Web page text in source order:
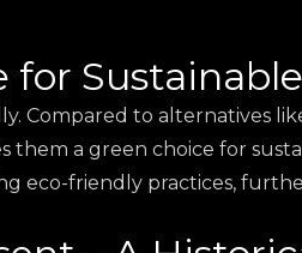
for
Compared to alternatives
a green choice for
eco-friendly practices,